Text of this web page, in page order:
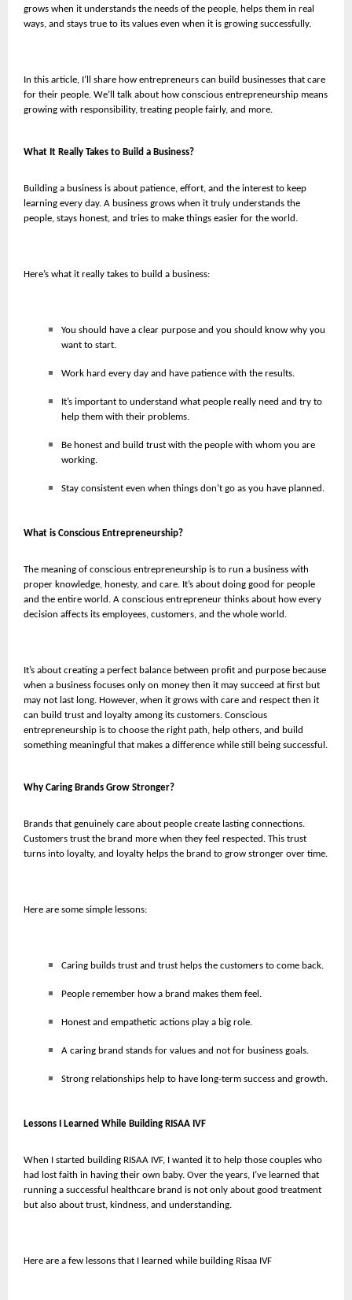
grows when it understands the needs of the people, helps them in real
ways, and stays true to its values even when it is growing successfully.
In this article, I’ll share how entrepreneurs can build businesses that care
for their people. We’ll talk about how conscious entrepreneurship means
growing with responsibility, treating people fairly, and more.
What It Really Takes to Build a Business?
Building a business is about patience, effort, and the interest to keep
learning every day. A business grows when it truly understands the
people, stays honest, and tries to make things easier for the world.
Here’s what it really takes to build a business:
You should have a clear purpose and you should know why you
want to start.
Work hard every day and have patience with the results.
It’s important to understand what people really need and try to
help them with their problems.
Be honest and build trust with the people with whom you are
working.
Stay consistent even when things don’t go as you have planned.
What is Conscious Entrepreneurship?
The meaning of conscious entrepreneurship is to run a business with
proper knowledge, honesty, and care. It’s about doing good for people
and the entire world. A conscious entrepreneur thinks about how every
decision affects its employees, customers, and the whole world.
It’s about creating a perfect balance between profit and purpose because
when a business focuses only on money then it may succeed at first but
may not last long. However, when it grows with care and respect then it
can build trust and loyalty among its customers. Conscious
entrepreneurship is to choose the right path, help others, and build
something meaningful that makes a difference while still being successful.
Why Caring Brands Grow Stronger?
Brands that genuinely care about people create lasting connections.
Customers trust the brand more when they feel respected. This trust
turns into loyalty, and loyalty helps the brand to grow stronger over time.
Here are some simple lessons:
Caring builds trust and trust helps the customers to come back.
People remember how a brand makes them feel.
Honest and empathetic actions play a big role.
A caring brand stands for values and not for business goals.
Strong relationships help to have long-term success and growth.
Lessons I Learned While Building RISAA IVF
When I started building RISAA IVF, I wanted it to help those couples who
had lost faith in having their own baby. Over the years, I’ve learned that
running a successful healthcare brand is not only about good treatment
but also about trust, kindness, and understanding.
Here are a few lessons that I learned while building Risaa IVF